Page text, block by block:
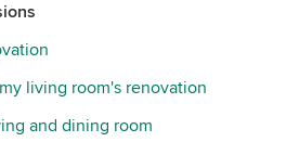
living room's renovation
and dining room